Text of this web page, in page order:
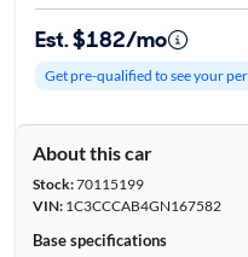
Est. $182/mo
Get pre-qualified to see your
About this car
Stock:70115199
VIN:1C3CCCAB4GN167582
Base specifications